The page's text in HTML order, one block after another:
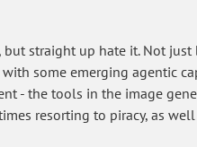
straight up hate it. Not just
some emerging agentic
- the tools in the image
resorting to piracy, as